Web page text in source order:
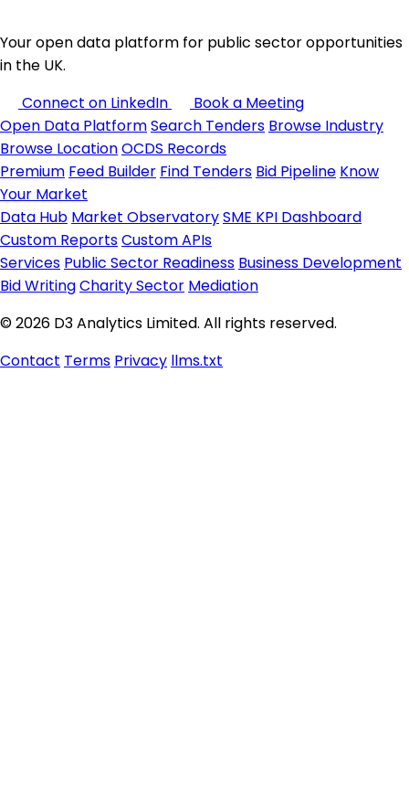
Your open data platform for public sector opportunities
in the UK.
Connect on LinkedIn
Book a Meeting
Open Data PlatformSearch Tenders Browse Industry
Browse LocationOCDS Records
Premium Feed Builder Find Tenders Bid Pipeline Know
Your Market
Data Hub Market ObservatorySME KPI Dashboard
Custom ReportsCustom APIs
Services Public Sector Readiness Business Development
Bid WritingCharity Sector Mediation
© 2026 D3 Analytics Limited. All rights reserved.
Contact Terms Privacy llms.txt